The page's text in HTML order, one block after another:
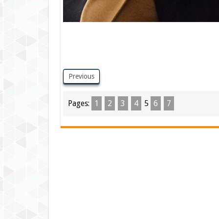
Previous
Pages: 1 2 3 4 5 6 7